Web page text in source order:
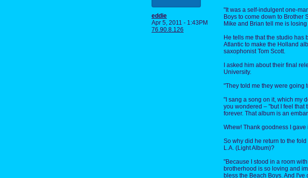
eddie
Apr 5, 2011 - 1:43PM
76.90.8.126
"It was a self-indulgent one-
Boys to come down to Brother
Mike and Brian tell me is
He tells me that the studio has
Atlantic to make the Holland
saxophonist Tom Scott.
I asked him about their final
University.
"They told me they were going
"I sang a song on it, which my
you wondered – "but I feel that
forever. That album is an
Whew! Thank goodness I gave
So why did he return to the
L.A. (Light Album)?
"Because I stood in a room
brotherhood is so loving and
bless the Beach Boys. And I've